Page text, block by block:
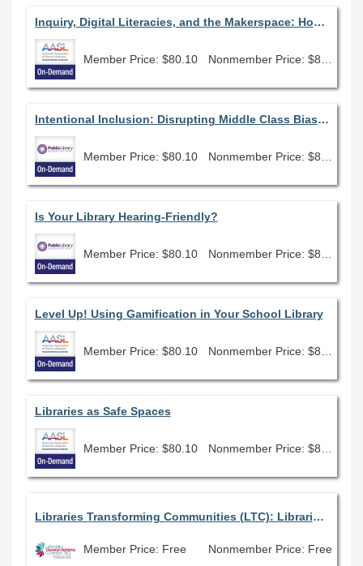
Inquiry, Digital Literacies, and the Makerspace: How to Flip Traditional Research to Embrace the New AASL Standards
Member Price: $80.10
Intentional Inclusion: Disrupting Middle Class Bias in Library Programming
Member Price: $80.10
Is Your Library Hearing-Friendly?
Member Price: $80.10
Level Up! Using Gamification in Your School Library
Member Price: $80.10
Libraries as Safe Spaces
Member Price: $80.10
Libraries Transforming Communities (LTC): Libraries as Leaders in Bridging Divides
Member Price: Free Nonmember Price: Free